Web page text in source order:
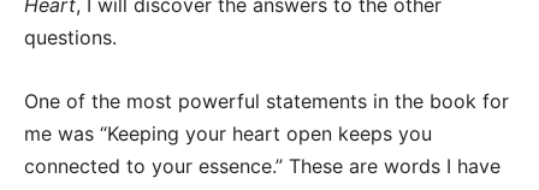
Heart, I will discover the answers to the other
questions.
One of the most powerful statements in the book for
me was “Keeping your heart open keeps you
connected to your essence.” These are words I have